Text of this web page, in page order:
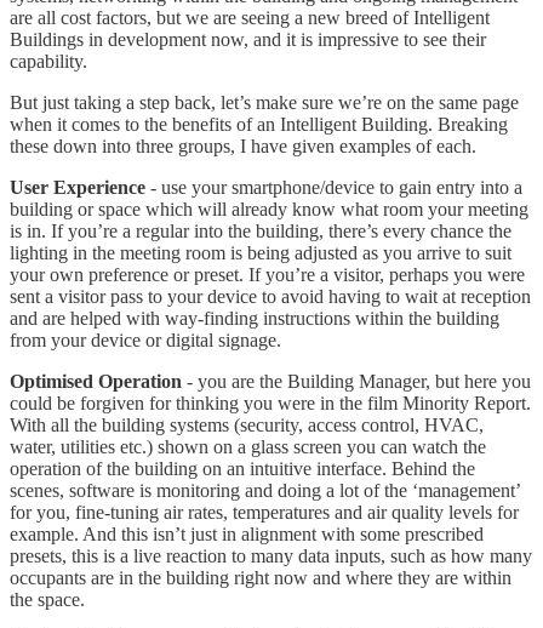
are all cost factors, but we are seeing a new breed of Intelligent
Buildings in development now, and it is impressive to see their
capability.
But just taking a step back, let’s make sure we’re on the same page
when it comes to the benefits of an Intelligent Building. Breaking
these down into three groups, I have given examples of each.
User Experience - use your smartphone/device to gain entry into a
building or space which will already know what room your meeting
is in. If you’re a regular into the building, there’s every chance the
lighting in the meeting room is being adjusted as you arrive to suit
your own preference or preset. If you’re a visitor, perhaps you were
sent a visitor pass to your device to avoid having to wait at reception
and are helped with way-finding instructions within the building
from your device or digital signage.
Optimised Operation - you are the Building Manager, but here you
could be forgiven for thinking you were in the film Minority Report.
With all the building systems (security, access control, HVAC,
water, utilities etc.) shown on a glass screen you can watch the
operation of the building on an intuitive interface. Behind the
scenes, software is monitoring and doing a lot of the ‘management’
for you, fine-tuning air rates, temperatures and air quality levels for
example. And this isn’t just in alignment with some prescribed
presets, this is a live reaction to many data inputs, such as how many
occupants are in the building right now and where they are within
the space.